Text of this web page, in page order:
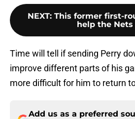
NEXT: This former first-
help the Nets
Time will tell if sending Perry
improve different parts of his
more difficult for him to return
Add us as a preferred